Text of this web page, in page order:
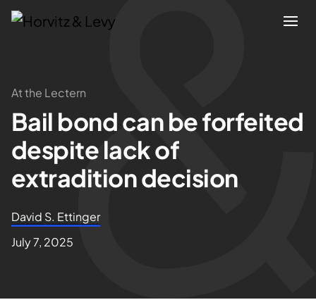
Attorneys
Practices
Results
About
Blogs
News & Insights
At the Lectern
Bail bond can be forfeited
despite lack of
extradition decision
David S. Ettinger
July 7, 2025